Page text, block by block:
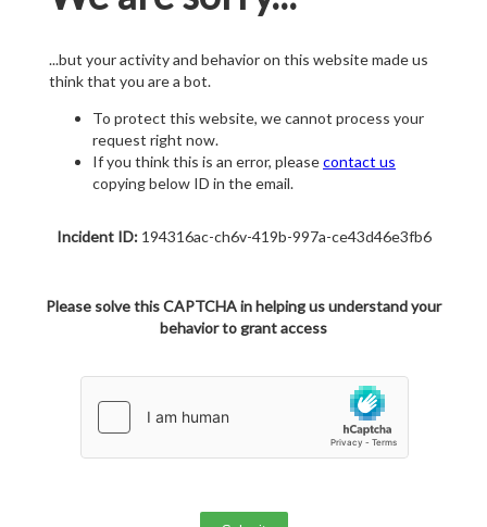
...but your activity and behavior on this website made us
think that you are a bot.
To protect this website, we cannot process your
request right now.
If you think this is an error, pleasecontact us
copying below ID in the email.
Incident ID:194316ac-ch6v-419b-997a-ce43d46e3fb6
Please solve this CAPTCHA in helping us understand your
behavior to grant access